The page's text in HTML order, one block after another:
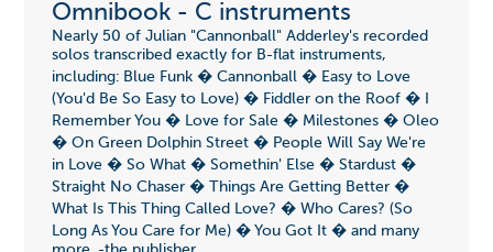
Omnibook - C instruments
Nearly 50 of Julian "Cannonball" Adderley's recorded
solos transcribed exactly for B-flat instruments,
including: Blue Funk � Cannonball � Easy to Love
(You'd Be So Easy to Love) � Fiddler on the Roof � I
Remember You � Love for Sale � Milestones � Oleo
� On Green Dolphin Street � People Will Say We're
in Love � So What � Somethin' Else � Stardust �
Straight No Chaser � Things Are Getting Better �
What Is This Thing Called Love? � Who Cares? (So
Long As You Care for Me) � You Got It � and many